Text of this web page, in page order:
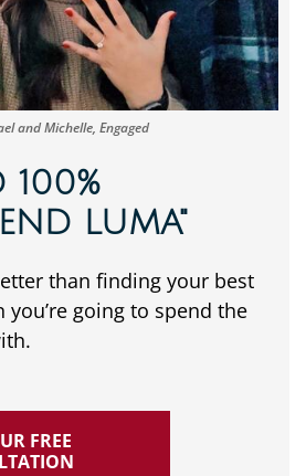
and Michelle, Engaged
100%
LUMA"
than finding your best
going to spend the
FREE